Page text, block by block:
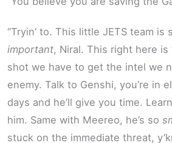
“Tryin’ to. This little JETS team is
important, Niral. This right here
shot we have to get the intel we
enemy. Talk to Genshi, you’re in
days and he’ll give you time. Learn
him. Same with Meereo, he’s so
stuck on the immediate threat,